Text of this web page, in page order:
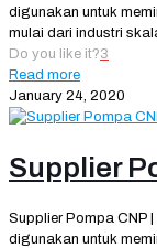
digunakan untuk
mulai dari industri
Do you like it?3
Read more
January 24, 2020
Supplier
Supplier Pompa CNP
digunakan untuk